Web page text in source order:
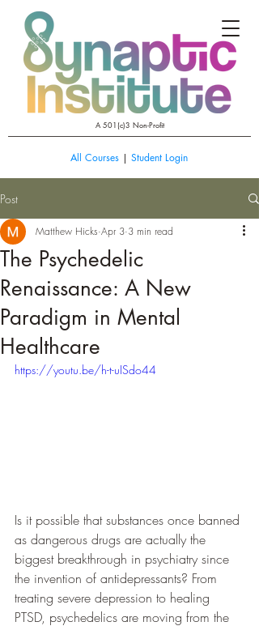
A 501(c)3 Non-Profit
All Courses | Student Login
Post
The Psychedelic
Renaissance: A New
Paradigm in Mental
Healthcare
Matthew Hicks Apr 3 3 min read
https://youtu.be/h-t-uISdo44
Is it possible that substances once banned
as dangerous drugs are actually the
biggest breakthrough in psychiatry since
the invention of antidepressants? From
treating severe depression to healing
PTSD, psychedelics are moving from the